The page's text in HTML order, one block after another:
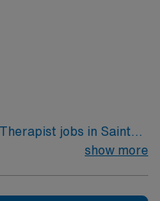
jobs in Saint
for patients withshow more